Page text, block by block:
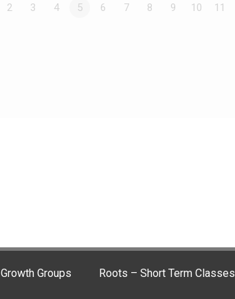
2 3 4 5 6 7 8 9 10 11
Growth Groups Roots – Short Term Classes